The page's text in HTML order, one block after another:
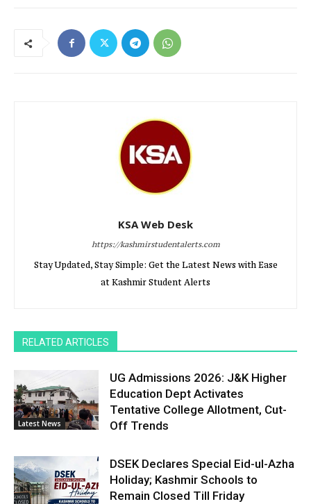
KSA Web Desk
https://kashmirstudentalerts.com
Stay Updated, Stay Simple: Get the Latest News with Ease
at Kashmir Student Alerts
RELATED ARTICLES
Latest News
UG Admissions 2026: J&K Higher
Education Dept Activates
Tentative College Allotment, Cut-
Off Trends
DSEK Declares Special Eid-ul-Azha
Holiday; Kashmir Schools to
Remain Closed Till Friday